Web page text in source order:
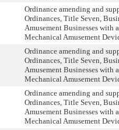
Ordinance amending and
Ordinances, Title Seven,
Amusement Businesses with
Mechanical Amusement
Ordinance amending and
Ordinances, Title Seven,
Amusement Businesses with
Mechanical Amusement
Ordinance amending and
Ordinances, Title Seven,
Amusement Businesses with
Mechanical Amusement